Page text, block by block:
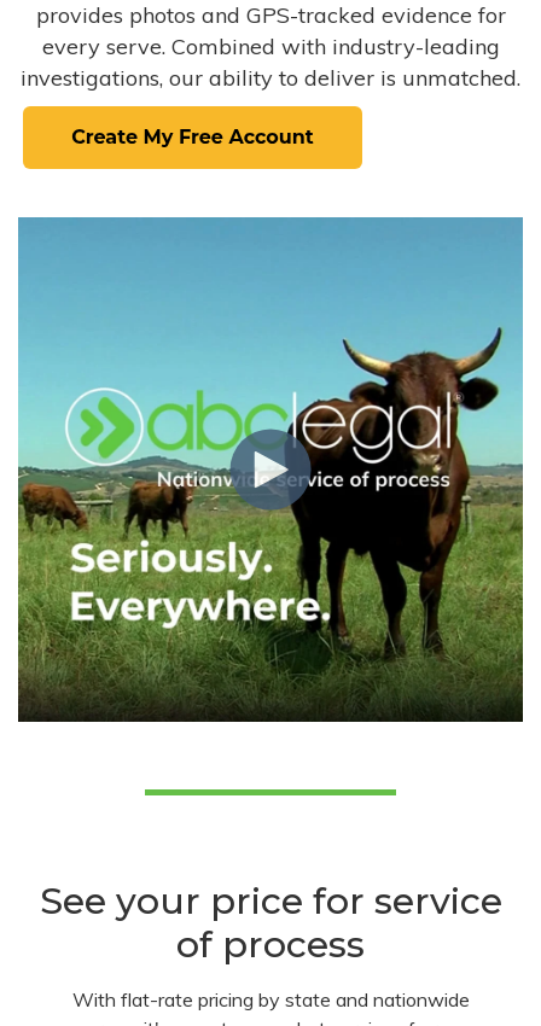
provides photos and GPS-tracked evidence for
every serve. Combined with industry-leading
investigations, our ability to deliver is unmatched.
See your price for service
of process
With flat-rate pricing by state and nationwide